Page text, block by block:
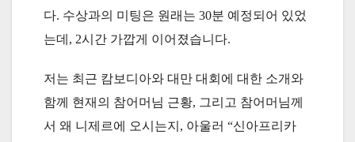
다. 수상과의 미팅은 원래는 30분 예정되어 있었
는데, 2시간 가깝게 이어졌습니다.
저는 최근 캄보디아와 대만 대회에 대한 소개와
함께 현재의 참어머님 근황, 그리고 참어머님께
서 왜 니제르에 오시는지, 아울러 “신아프리카